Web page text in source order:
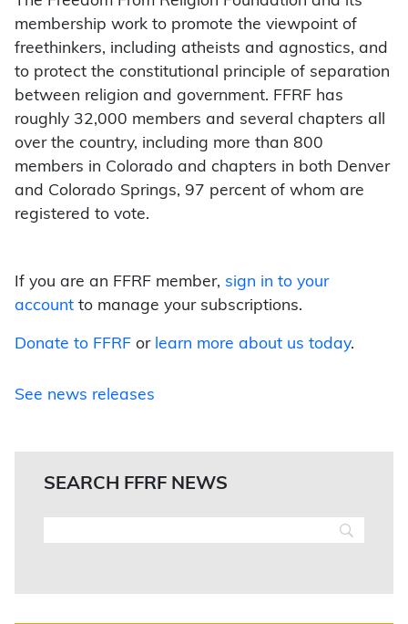
membership work to promote the viewpoint of
freethinkers, including atheists and agnostics, and
to protect the constitutional principle of separation
between religion and government. FFRF has
roughly 32,000 members and several chapters all
over the country, including more than 800
members in Colorado and chapters in both Denver
and Colorado Springs, 97 percent of whom are
registered to vote.
If you are an FFRF member, sign in to your
account to manage your subscriptions.
Donate to FFRF or learn more about us today.
See news releases
SEARCH FFRF NEWS